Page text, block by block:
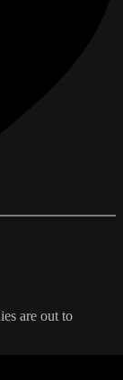
are out to